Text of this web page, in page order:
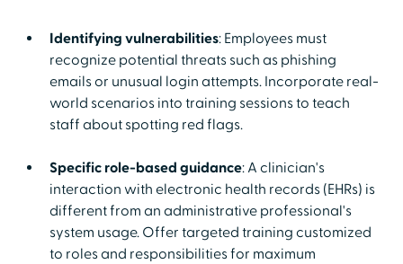
Identifying vulnerabilities: Employees must
recognize potential threats such as phishing
emails or unusual login attempts. Incorporate real-
world scenarios into training sessions to teach
staff about spotting red flags.
Specific role-based guidance: A clinician's
interaction with electronic health records (EHRs) is
different from an administrative professional's
system usage. Offer targeted training customized
to roles and responsibilities for maximum